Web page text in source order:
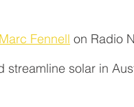
Fennell on Radio
solar in